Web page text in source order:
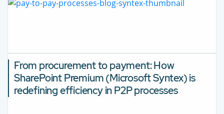
From procurement to payment: How
SharePoint Premium (Microsoft Syntex) is
redefining efficiency in P2P processes